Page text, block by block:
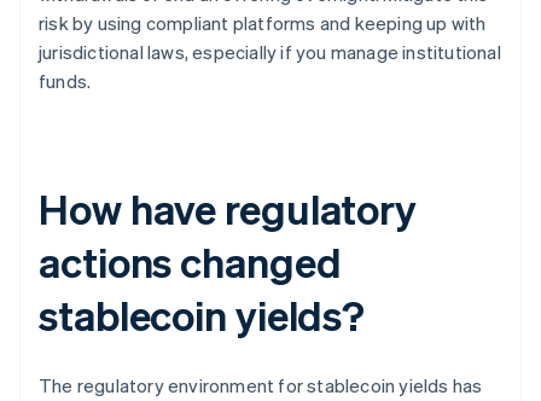
risk by using compliant platforms and keeping up with
jurisdictional laws, especially if you manage institutional
funds.
How have regulatory
actions changed
stablecoin yields?
The regulatory environment for stablecoin yields has